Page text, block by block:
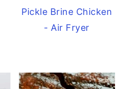
Pickle Brine Chicken
- Air Fryer